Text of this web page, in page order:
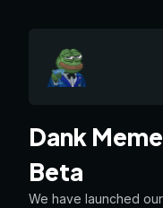
Dank
Beta
We have launched